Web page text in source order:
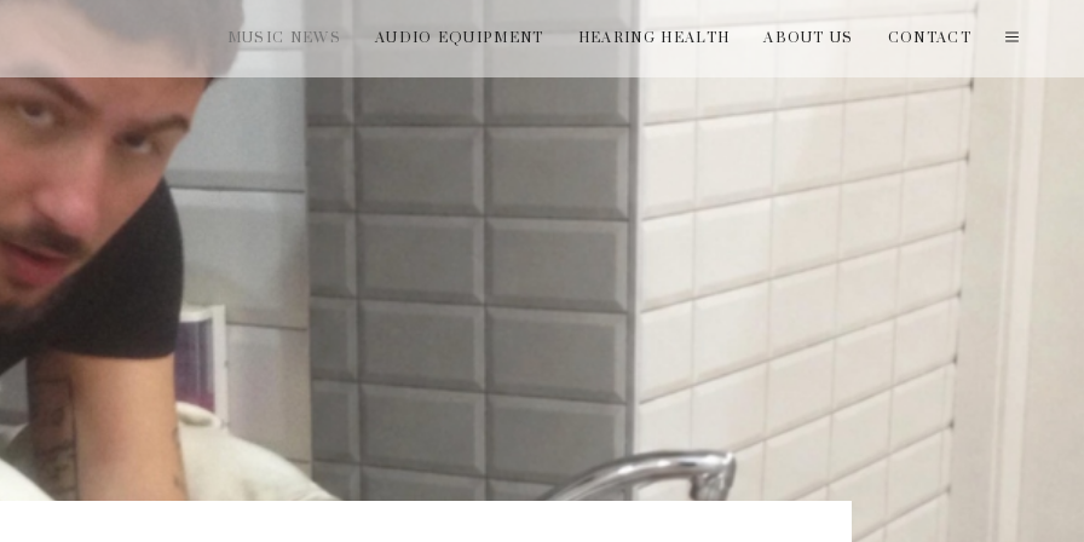
MUSIC NEWS AUDIO EQUIPMENT HEARING HEALTH ABOUT US CONTACT